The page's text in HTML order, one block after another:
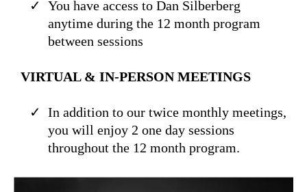
You have access to Dan Silberberg
anytime during the 12 month program
between sessions
VIRTUAL & IN-PERSON MEETINGS
In addition to our twice monthly meetings,
you will enjoy 2 one day sessions
throughout the 12 month program.